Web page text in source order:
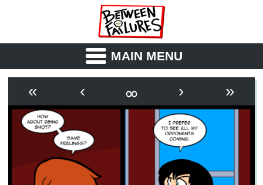
MAIN MENU
OUTLINE SYNOPSIS
ARCHIVE BOOK
FICTION RSS
« ‹ ∞ › »